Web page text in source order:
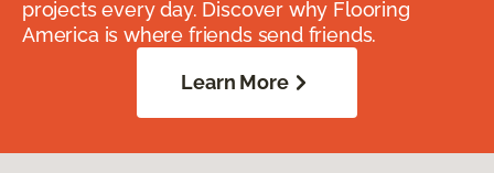
projects every day. Discover why Flooring
America is where friends send friends.
Learn More